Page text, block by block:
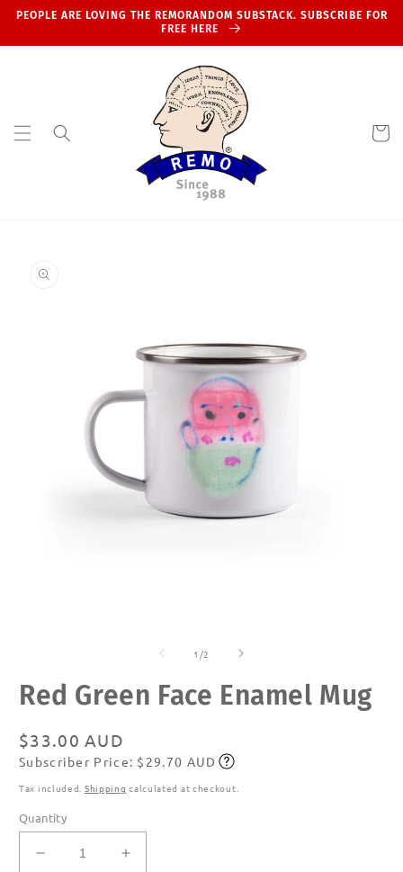
Skip to
PEOPLE ARE LOVING THE REMORANDOM SUBSTACK. SUBSCRIBE FOR
FREE HERE
Cart
information
1 /of2
Red Green Face Enamel Mug
Regular
price
$33.00 AUD
Subscribe
Subscriber Price: $29.70 AUD
Tax included. Shipping calculated at checkout.
Quantity
Decrease
Increase